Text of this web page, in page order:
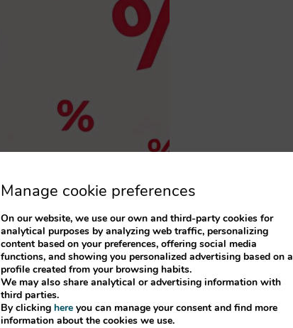
Manage cookie preferences
On our website, we use our own and third-party cookies for
analytical purposes by analyzing web traffic, personalizing
content based on your preferences, offering social media
functions, and showing you personalized advertising based on a
profile created from your browsing habits.
We may also share analytical or advertising information with
third parties.
By clicking here you can manage your consent and find more
information about the cookies we use.